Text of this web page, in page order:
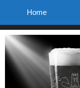
content
Home